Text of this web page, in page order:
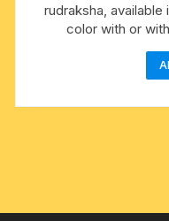
rudraksha,
color with or